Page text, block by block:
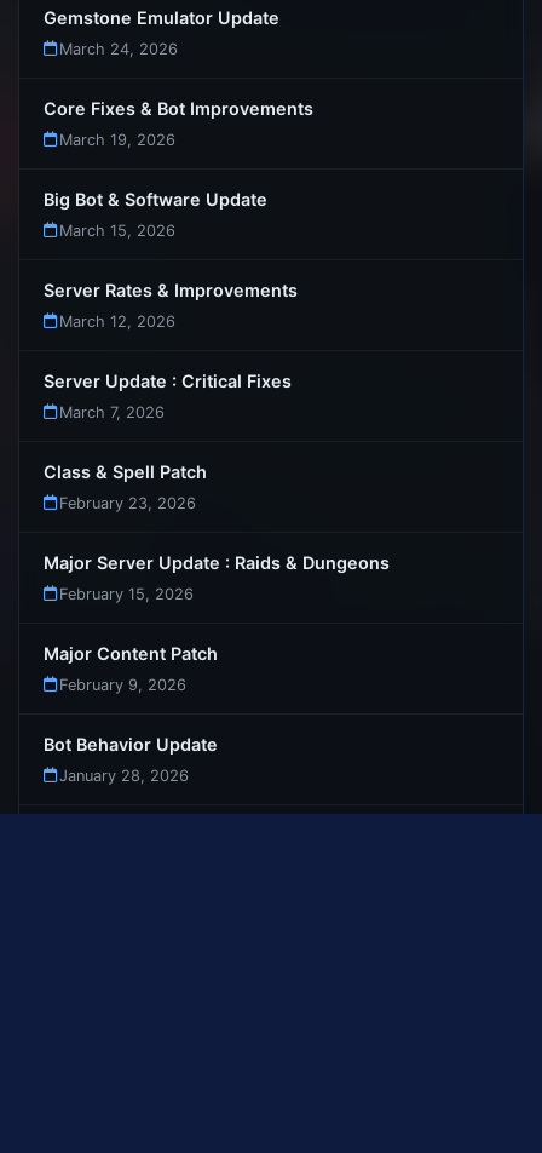
Gemstone Emulator Update
March 24, 2026
Core Fixes & Bot Improvements
March 19, 2026
Big Bot & Software Update
March 15, 2026
Server Rates & Improvements
March 12, 2026
Server Update : Critical Fixes
March 7, 2026
Class & Spell Patch
February 23, 2026
Major Server Update : Raids & Dungeons
February 15, 2026
Major Content Patch
February 9, 2026
Bot Behavior Update
January 28, 2026